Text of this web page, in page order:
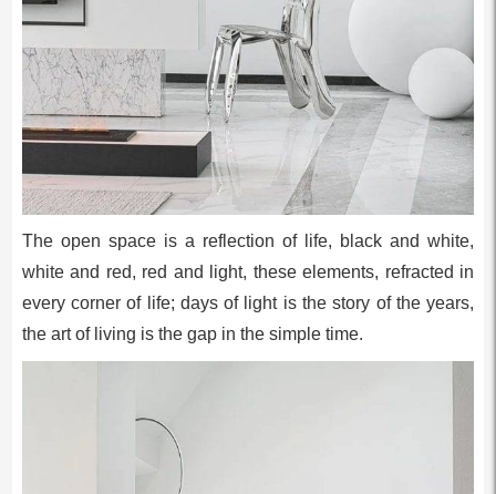
The open space is a reflection of life, black and white,
white and red, red and light, these elements, refracted in
every corner of life; days of light is the story of the years,
the art of living is the gap in the simple time.